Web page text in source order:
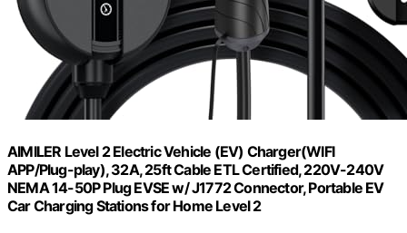
AIMILER Level 2 Electric Vehicle (EV) Charger(WIFI
APP/Plug-play), 32A, 25ft Cable ETL Certified, 220V-240V
NEMA 14-50P Plug EVSE w/ J1772 Connector, Portable EV
Car Charging Stations for Home Level 2